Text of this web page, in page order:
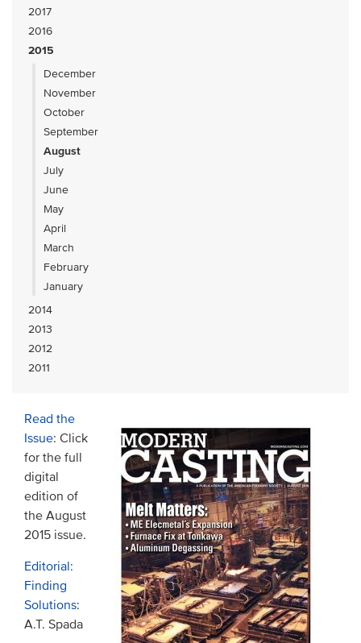
2017
2016
2015
December
November
October
September
August
July
June
May
April
March
February
January
2014
2013
2012
2011
Read the
Issue: Click
for the full
digital
edition of
the August
2015 issue.
Editorial:
Finding
Solutions:
A.T. Spada